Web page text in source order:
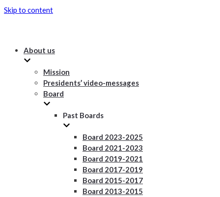
Skip to content
About us
Mission
Presidents’ video-messages
Board
Past Boards
Board 2023-2025
Board 2021-2023
Board 2019-2021
Board 2017-2019
Board 2015-2017
Board 2013-2015